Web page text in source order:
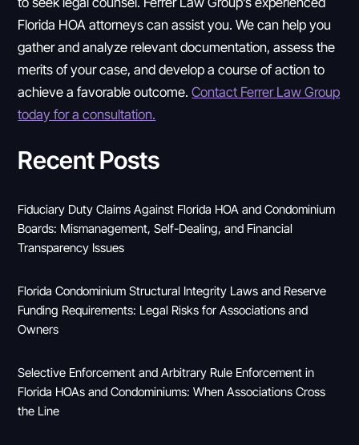
Florida HOA attorneys can assist you. We can help you
gather and analyze relevant documentation, assess the
merits of your case, and develop a course of action to
achieve a favorable outcome.Contact Ferrer Law Group
today for a consultation.
Recent Posts
Fiduciary Duty Claims Against Florida HOA and Condominium
Boards: Mismanagement, Self-Dealing, and Financial
Transparency Issues
Florida Condominium Structural Integrity Laws and Reserve
Funding Requirements: Legal Risks for Associations and
Owners
Selective Enforcement and Arbitrary Rule Enforcement in
Florida HOAs and Condominiums: When Associations Cross
the Line